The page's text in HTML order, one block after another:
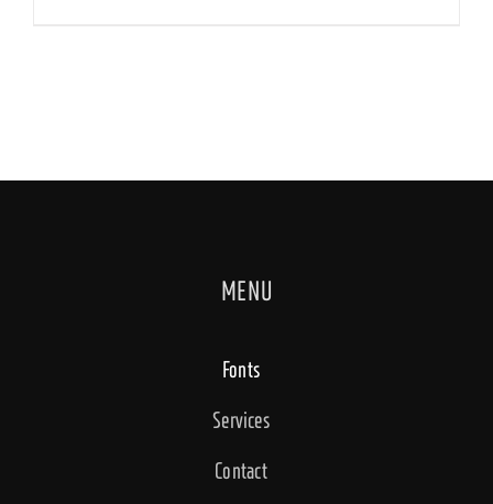
MENU
Fonts
Services
Contact